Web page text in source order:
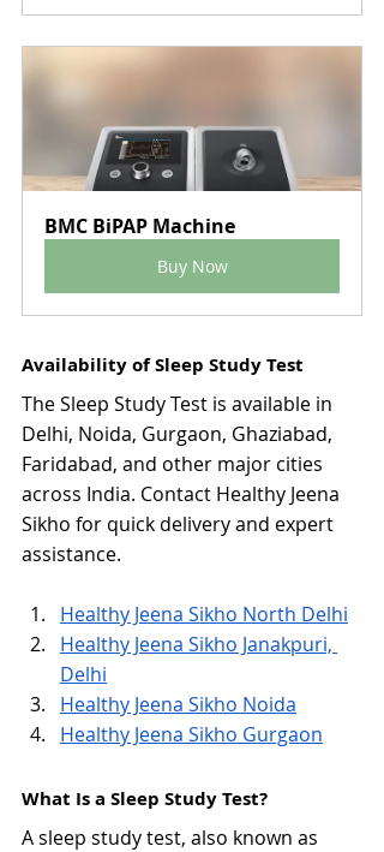
BMC BiPAP Machine
Buy Now
Availability of Sleep Study Test
The Sleep Study Test is available in
Delhi, Noida, Gurgaon, Ghaziabad,
Faridabad, and other major cities
across India. Contact Healthy Jeena
Sikho for quick delivery and expert
assistance.
Healthy Jeena Sikho North Delhi
Healthy Jeena Sikho Janakpuri,
Delhi
Healthy Jeena Sikho Noida
Healthy Jeena Sikho Gurgaon
What Is a Sleep Study Test?
A sleep study test, also known as